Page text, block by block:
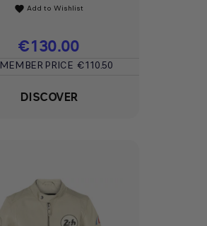
favorite Add to Wishlist
Price
€130.00
MEMBER PRICE €110.50
DISCOVER